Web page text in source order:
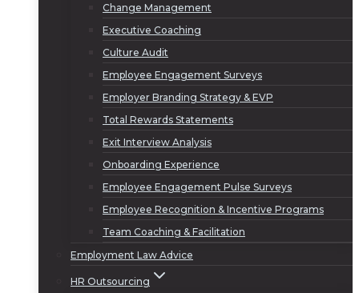
Change Management
Executive Coaching
Culture Audit
Employee Engagement Surveys
Employer Branding Strategy & EVP
Total Rewards Statements
Exit Interview Analysis
Onboarding Experience
Employee Engagement Pulse Surveys
Employee Recognition & Incentive Programs
Team Coaching & Facilitation
Employment Law Advice
HR Outsourcing